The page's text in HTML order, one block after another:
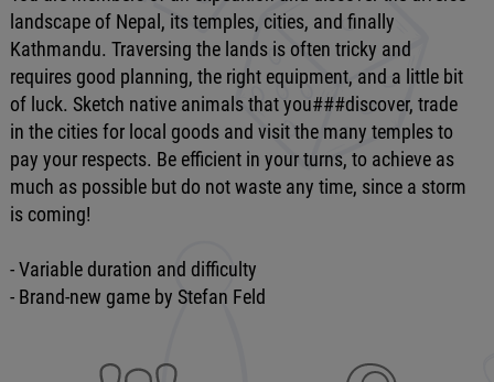
landscape of Nepal, its temples, cities, and finally
Kathmandu. Traversing the lands is often tricky and
requires good planning, the right equipment, and a little bit
of luck. Sketch native animals that you###discover, trade
in the cities for local goods and visit the many temples to
pay your respects. Be efficient in your turns, to achieve as
much as possible but do not waste any time, since a storm
is coming!
- Variable duration and difficulty
- Brand-new game by Stefan Feld